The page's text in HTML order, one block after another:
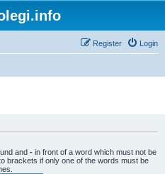
Login
Register
and - in front of a word which must not be
brackets if only one of the words must be